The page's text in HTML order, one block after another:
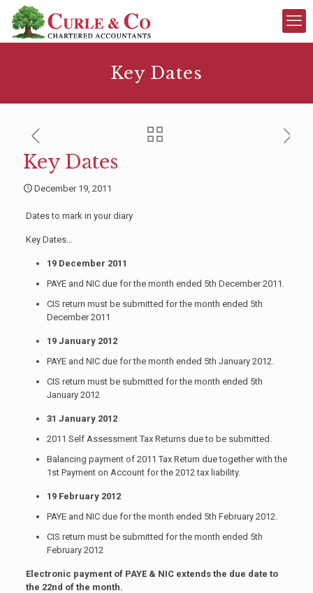
Key Dates
Key Dates
December 19, 2011
Dates to mark in your diary
Key Dates…
19 December 2011
PAYE and NIC due for the month ended 5th December 2011.
CIS return must be submitted for the month ended 5th
December 2011
19 January 2012
PAYE and NIC due for the month ended 5th January 2012.
CIS return must be submitted for the month ended 5th
January 2012
31 January 2012
2011 Self Assessment Tax Returns due to be submitted.
Balancing payment of 2011 Tax Return due together with the
1st Payment on Account for the 2012 tax liability.
19 February 2012
PAYE and NIC due for the month ended 5th February 2012.
CIS return must be submitted for the month ended 5th
February 2012
Electronic payment of PAYE & NIC extends the due date to
the 22nd of the month.